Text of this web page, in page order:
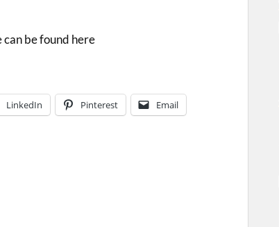
be found here
LinkedIn Pinterest Email